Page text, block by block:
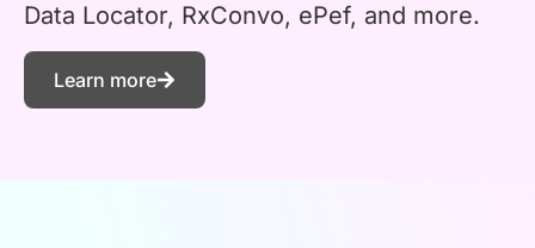
Data Locator, RxConvo, ePef, and more.
Learn more